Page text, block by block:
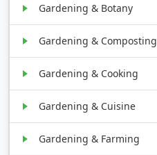
Gardening & Botany
Gardening & Composting
Gardening & Cooking
Gardening & Cuisine
Gardening & Farming